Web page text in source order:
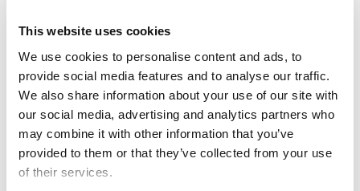
This website uses cookies
We use cookies to personalise content and ads, to
provide social media features and to analyse our traffic.
We also share information about your use of our site with
our social media, advertising and analytics partners who
may combine it with other information that you’ve
provided to them or that they’ve collected from your use
of their services.
Production process BARS&PROFILES